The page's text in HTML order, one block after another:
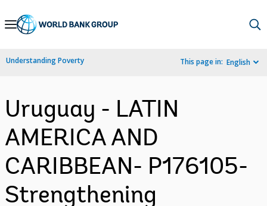
Skip
Navigation
Understanding Poverty This page in: English
Uruguay - LATIN
AMERICA AND
CARIBBEAN- P176105-
Strengthening